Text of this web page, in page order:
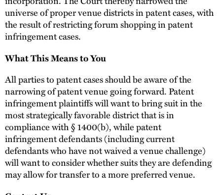
universe of proper venue districts in patent cases, with
the result of restricting forum shopping in patent
infringement cases.
What This Means to You
All parties to patent cases should be aware of the
narrowing of patent venue going forward. Patent
infringement plaintiffs will want to bring suit in the
most strategically favorable district that is in
compliance with § 1400(b), while patent
infringement defendants (including current
defendants who have not waived a venue challenge)
will want to consider whether suits they are defending
may allow for transfer to a more preferred venue.